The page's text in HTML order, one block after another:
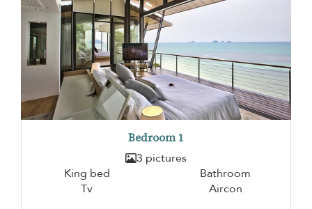
Bedroom 1
3 pictures
King bed
Bathroom
Tv
Aircon